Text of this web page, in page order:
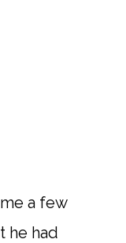
a few
he had